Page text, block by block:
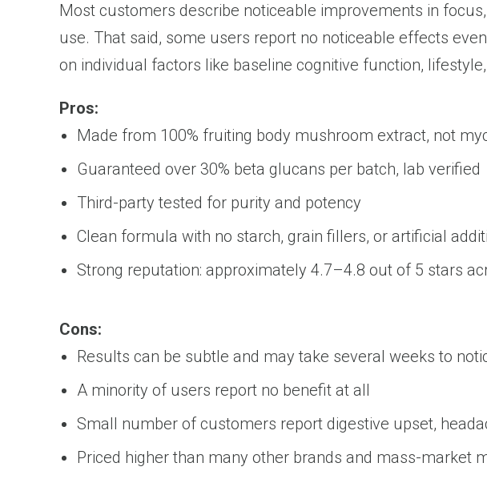
Most customers describe noticeable improvements in
use. That said, some users report no noticeable effects
on individual factors like baseline cognitive function,
Pros:
Made from 100% fruiting body mushroom extract, not
Guaranteed over 30% beta glucans per batch, lab verified
Third-party tested for purity and potency
Clean formula with no starch, grain fillers, or artificial
Strong reputation: approximately 4.7–4.8 out of 5 stars
Cons:
Results can be subtle and may take several weeks to
A minority of users report no benefit at all
Small number of customers report digestive upset,
Priced higher than many other brands and mass-market